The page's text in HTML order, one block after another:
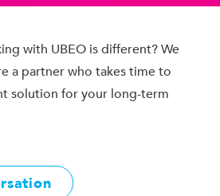
with UBEO is different? We
a partner who takes time to
solution for your long-term